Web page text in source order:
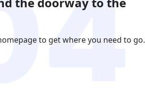
to get where you need to go.